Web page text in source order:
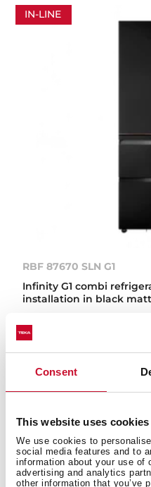
Consent
This website uses cookies
We use cookies to
social media features and to
information about your use of
advertising and analytics
other information that you’ve
IN-LINE
RBF 87670 SLN G1
Infinity G1 combi
installation in black matt